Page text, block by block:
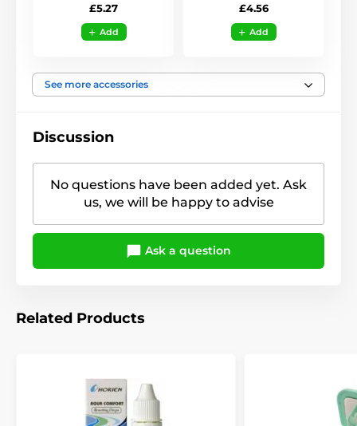
£5.27
Add
£4.56
Add
See more accessories
Discussion
No questions have been added yet. Ask
us, we will be happy to advise
Ask a question
Related Products